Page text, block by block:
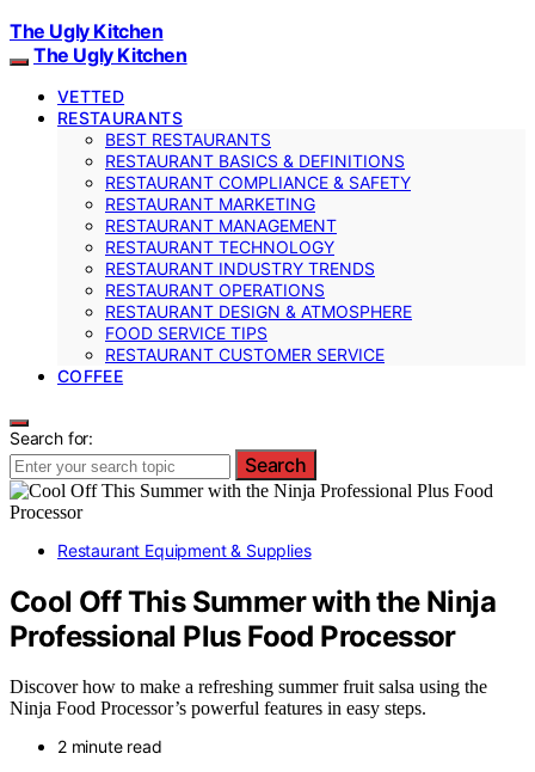
The Ugly Kitchen
The Ugly Kitchen
VETTED
RESTAURANTS
BEST RESTAURANTS
RESTAURANT BASICS & DEFINITIONS
RESTAURANT COMPLIANCE & SAFETY
RESTAURANT MARKETING
RESTAURANT MANAGEMENT
RESTAURANT TECHNOLOGY
RESTAURANT INDUSTRY TRENDS
RESTAURANT OPERATIONS
RESTAURANT DESIGN & ATMOSPHERE
FOOD SERVICE TIPS
RESTAURANT CUSTOMER SERVICE
COFFEE
Search for:
Search
Restaurant Equipment & Supplies
Cool Off This Summer with the Ninja
Professional Plus Food Processor
Discover how to make a refreshing summer fruit salsa using the
Ninja Food Processor’s powerful features in easy steps.
2 minute read